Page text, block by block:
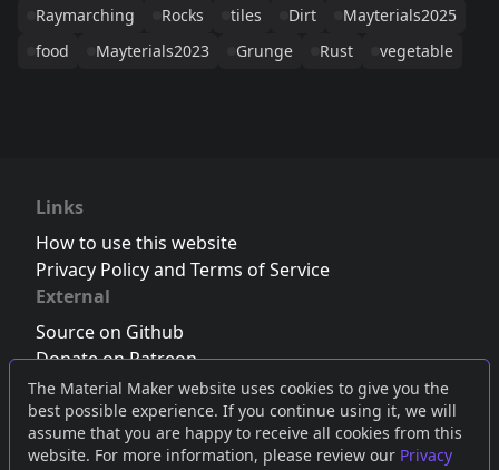
The Material Maker website uses cookies to give you the
best possible experience. If you continue using it, we will
assume that you are happy to receive all cookies from this
website. For more information, please review our Privacy
Raymarching
Rocks tiles Dirt
Mayterials2025
food
Mayterials2023 Grunge Rust vegetable
Links
How to use this website
Privacy Policy and Terms of Service
External
Source on Github
Donate on Patreon
Follow us on Twitter,Bluesky orMastodon
Join the Discord server